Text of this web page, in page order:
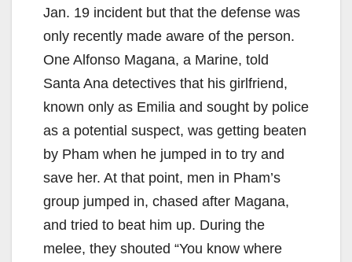
Jan. 19 incident but that the defense was
only recently made aware of the person.
One Alfonso Magana, a Marine, told
Santa Ana detectives that his girlfriend,
known only as Emilia and sought by police
as a potential suspect, was getting beaten
by Pham when he jumped in to try and
save her. At that point, men in Pham’s
group jumped in, chased after Magana,
and tried to beat him up. During the
melee, they shouted “You know where